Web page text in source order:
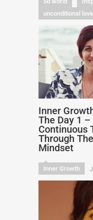
unconditional love
Inner
The Day 1
Continuous
Through
Mindset
Inner Growth